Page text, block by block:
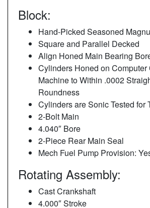
Block:
Hand-Picked Seasoned
Square and Parallel Decked
Align Honed Main Bearing
Cylinders Honed on Computer
Machine to Within .0002
Roundness
Cylinders are Sonic Tested for
2-Bolt Main
4.040″ Bore
2-Piece Rear Main Seal
Mech Fuel Pump Provision:
Rotating Assembly:
Cast Crankshaft
4.000″ Stroke